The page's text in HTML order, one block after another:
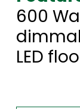
600
LED